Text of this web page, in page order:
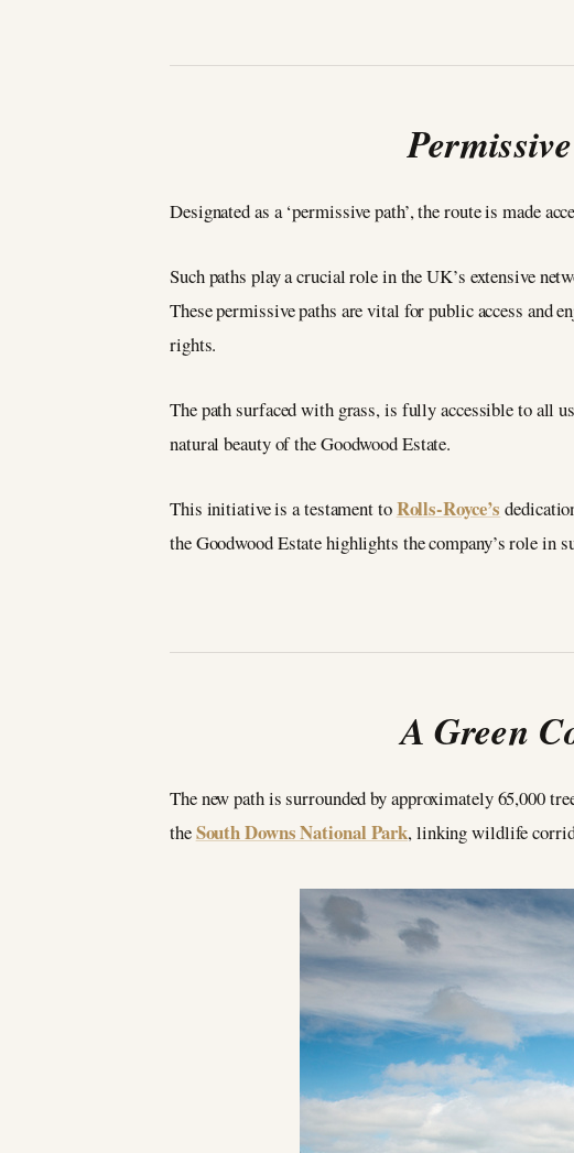
Designated as a ‘permissive path’, the route is made
Such paths play a crucial role in the UK’s extensive
These permissive paths are vital for public access and
rights.
The path surfaced with grass, is fully accessible to all
natural beauty of the Goodwood Estate.
This initiative is a testament toRolls-Royce’s
the Goodwood Estate highlights the company’s role in
A Green
The new path is surrounded by approximately 65,000
theSouth Downs National Park, linking wildlife